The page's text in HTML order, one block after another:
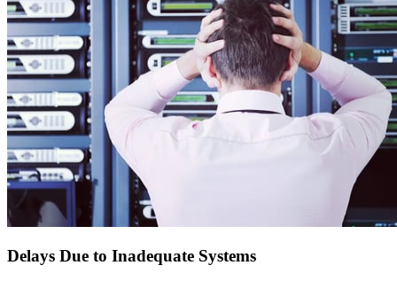
Delays Due to Inadequate Systems